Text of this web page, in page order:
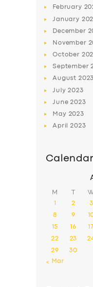
February
January
December
November
October
September
August 2023
July2023
June2023
May 2023
April2023
Calendar
M T
1 2 3
8 9
15 16 17
22 23
29
30
« Mar